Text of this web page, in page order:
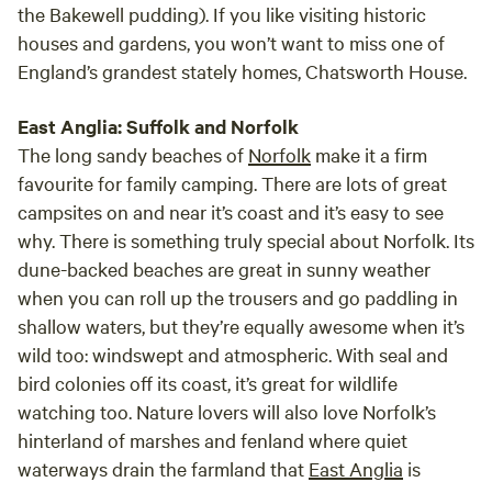
the Bakewell pudding). If you like visiting historic
houses and gardens, you won’t want to miss one of
England’s grandest stately homes, Chatsworth House.
East Anglia: Suffolk and Norfolk
The long sandy beaches of Norfolk make it a firm
favourite for family camping. There are lots of great
campsites on and near it’s coast and it’s easy to see
why. There is something truly special about Norfolk. Its
dune-backed beaches are great in sunny weather
when you can roll up the trousers and go paddling in
shallow waters, but they’re equally awesome when it’s
wild too: windswept and atmospheric. With seal and
bird colonies off its coast, it’s great for wildlife
watching too. Nature lovers will also love Norfolk’s
hinterland of marshes and fenland where quiet
waterways drain the farmland that East Anglia is